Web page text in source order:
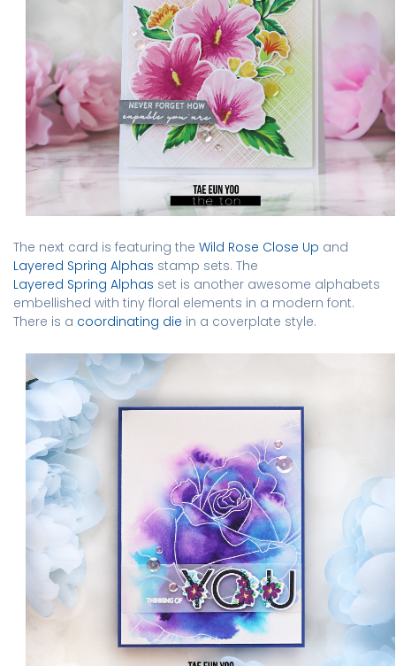
The next card is featuring the Wild Rose Close Up and
Layered Spring Alphas stamp sets. The
Layered Spring Alphas set is another awesome alphabets
embellished with tiny floral elements in a modern font.
There is a coordinating die in a coverplate style.